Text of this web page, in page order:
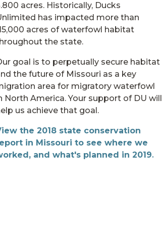
acres. Historically, Ducks
has impacted more than
acres of waterfowl habitat
the state.
goal is to perpetually secure habitat
the future of Missouri as a key
area for migratory waterfowl
North America. Your support of DU will
us achieve that goal.
the 2018 state conservation
in Missouri to see where we
and what's planned in 2019.